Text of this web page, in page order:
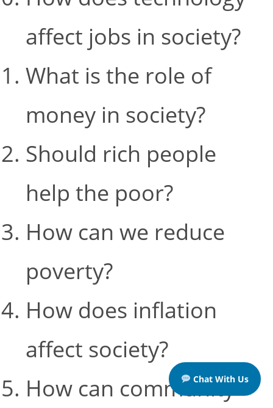
affect jobs in society?
What is the role of
money in society?
Should rich people
help the poor?
How can we reduce
poverty?
How does inflation
affect society?
How can community
Chat With Us